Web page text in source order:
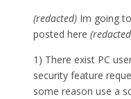
(redacted) Im going
posted here
1) There exist PC
security feature
some reason use a